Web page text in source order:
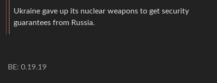
Ukraine gave up its nuclear weapons to get security
guarantees from Russia.
BE: 0.19.19